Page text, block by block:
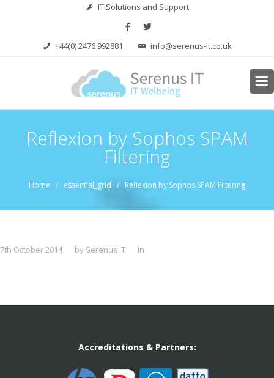
IT Solutions and Support
+44(0) 2476 992881 info@serenus-it.co.uk
Reflexion by Sophos SPAM
Filtering
Home / essential_grid / Reflexion by Sophos SPAM Filtering
7th October 2014 by Serenus IT in
Accreditations & Partners: